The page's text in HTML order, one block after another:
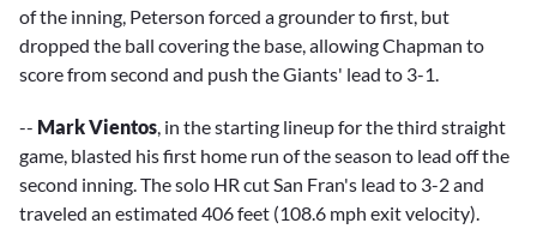
of the inning, Peterson forced a grounder to first, but
dropped the ball covering the base, allowing Chapman to
score from second and push the Giants' lead to 3-1.
-- Mark Vientos , in the starting lineup for the third straight
game, blasted his first home run of the season to lead off the
second inning. The solo HR cut San Fran's lead to 3-2 and
traveled an estimated 406 feet (108.6 mph exit velocity).